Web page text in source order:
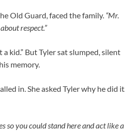
Old Guard, faced the family. “Mr.
respect.”
kid.” But Tyler sat slumped, silent
memory.
in. She asked Tyler why he did it.
so you could stand here and act like a